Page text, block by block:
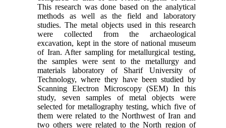
This research was done based on the analytical
methods as well as the field and laboratory
studies. The metal objects used in this research
were collected from the archaeological
excavation, kept in the store of national museum
of Iran. After sampling for metallurgical testing,
the samples were sent to the metallurgy and
materials laboratory of Sharif University of
Technology, where they have been studied by
Scanning Electron Microscopy (SEM) In this
study, seven samples of metal objects were
selected for metallography testing, which five of
them were related to the Northwest of Iran and
two others were related to the North region of